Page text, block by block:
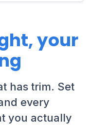
your
has trim. Set
every
you actually